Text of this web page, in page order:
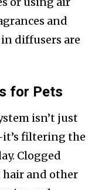
and
diffusers are
for Pets
isn’t just
filtering the
Clogged
and other